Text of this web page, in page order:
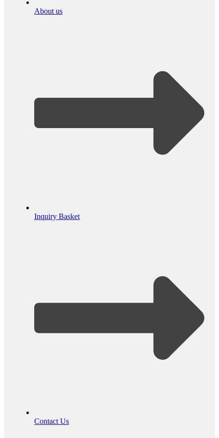
About us
Inquiry Basket
Contact Us